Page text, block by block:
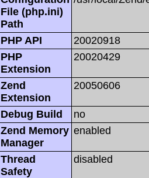
File (php.ini)
Path
PHP API
20020918
PHP
Extension
20020429
Zend
Extension
20050606
Debug Build
no
Zend Memory
Manager
enabled
Thread
Safety
disabled